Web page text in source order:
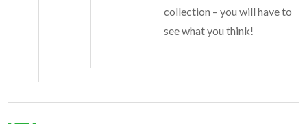
collection – you will have to
see what you think!